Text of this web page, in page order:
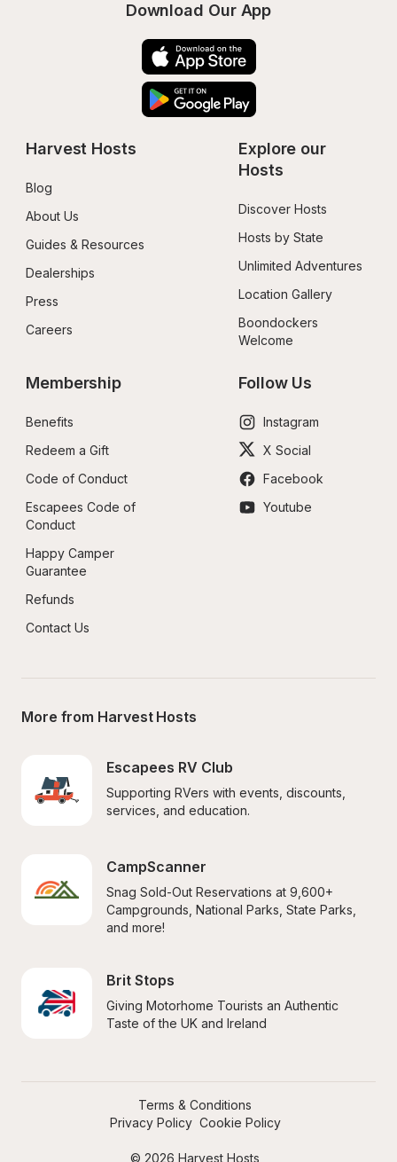
Download Our App
Harvest Hosts
Blog
About Us
Guides & Resources
Dealerships
Press
Careers
Explore our
Hosts
Discover Hosts
Hosts by State
Unlimited Adventures
Location Gallery
Boondockers
Welcome
Membership
Benefits
Redeem a Gift
Code of Conduct
Escapees Code of
Conduct
Happy Camper
Guarantee
Refunds
Contact Us
Follow Us
Instagram
X Social
Facebook
Youtube
More from Harvest Hosts
Escapees RV Club
Supporting RVers with events, discounts,
services, and education.
CampScanner
Snag Sold-Out Reservations at 9,600+
Campgrounds, National Parks, State Parks,
and more!
Brit Stops
Giving Motorhome Tourists an Authentic
Taste of the UK and Ireland
© 2026 Harvest Hosts
Terms & Conditions
Privacy Policy Cookie Policy